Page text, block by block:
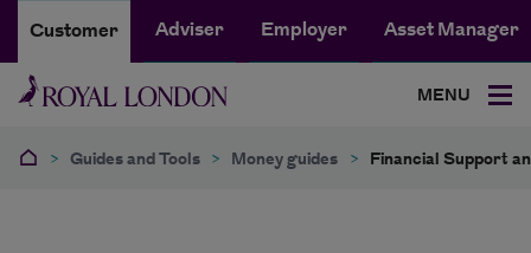
Customer Adviser Employer Asset Manager
MENU
> Guides and Tools > Money guides > Financial Support